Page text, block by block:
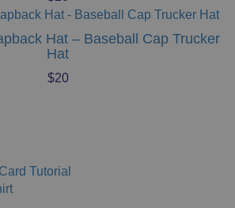
Hat – Baseball Cap Trucker
Hat
$20
Tutorial